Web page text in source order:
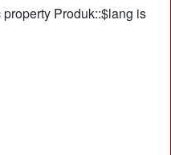
Produk::$lang is